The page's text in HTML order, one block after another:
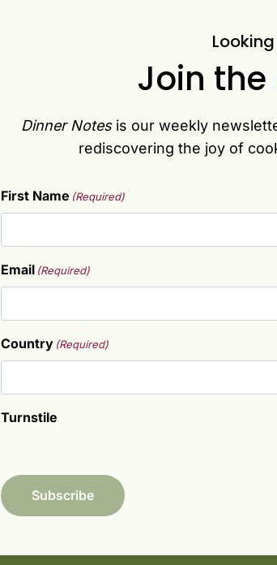
Join the
Dinner Notesis our weekly
rediscovering the joy of
First Name (Required)
i
s
t
Email (Required)
Country (Required)
Turnstile
Subscribe